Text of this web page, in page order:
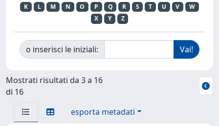
K
L M N O P Q R S T U V
W
X
Y Z
o inserisci le iniziali:
Mostrati risultati da 3 a 16
di 16
esporta metadati